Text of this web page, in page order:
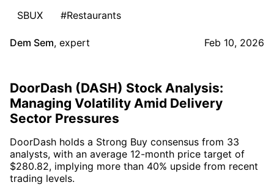
SBUX
#Restaurants
Dem Sem, expert Feb 10, 2026
DoorDash (DASH) Stock Analysis:
Managing Volatility Amid Delivery
Sector Pressures
DoorDash holds a Strong Buy consensus from 33
analysts, with an average 12-month price target of
$280.82, implying more than 40% upside from recent
trading levels.